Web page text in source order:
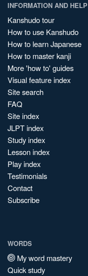
INFORMATION AND HELP
Kanshudo tour
How to use Kanshudo
How to learn Japanese
How to master kanji
More 'how to' guides
Visual feature index
Site search
FAQ
Site index
JLPT index
Study index
Lesson index
Play index
Testimonials
Contact
Subscribe
WORDS
My word mastery
Quick study